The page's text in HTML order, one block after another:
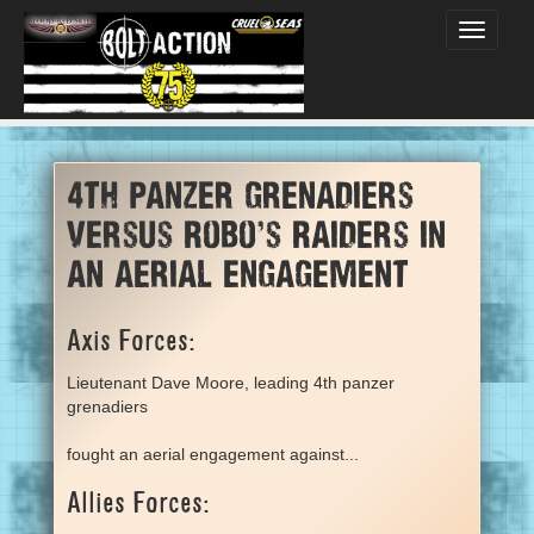
Toggle
4th panzer grenadiers
versus Robo's Raiders in
an aerial engagement
Axis Forces:
Lieutenant Dave Moore, leading 4th panzer
grenadiers
fought an aerial engagement against...
Allies Forces: